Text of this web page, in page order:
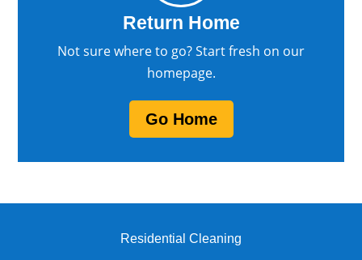
Return Home
Not sure where to go? Start fresh on our
homepage.
Go Home
Residential Cleaning